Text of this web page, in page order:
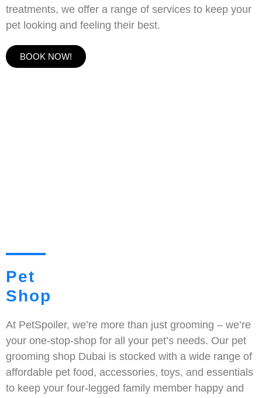
treatments, we offer a range of services to keep your
pet looking and feeling their best.
BOOK NOW!
Pet
Shop
At PetSpoiler, we’re more than just grooming – we’re
your one-stop-shop for all your pet’s needs. Our pet
grooming shop Dubai is stocked with a wide range of
affordable pet food, accessories, toys, and essentials
to keep your four-legged family member happy and